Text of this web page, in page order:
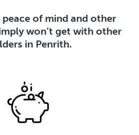
of mind and other
won’t get with other
in Penrith.